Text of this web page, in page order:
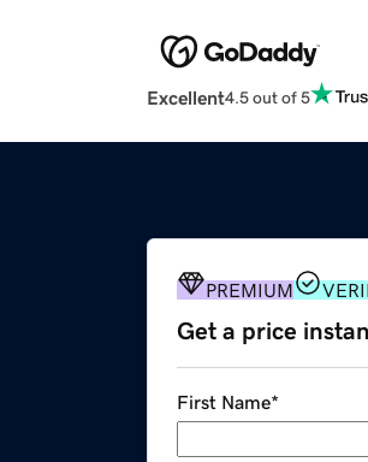
Excellent4.5 out of 5
PREMIUM
Get a price
First Name*